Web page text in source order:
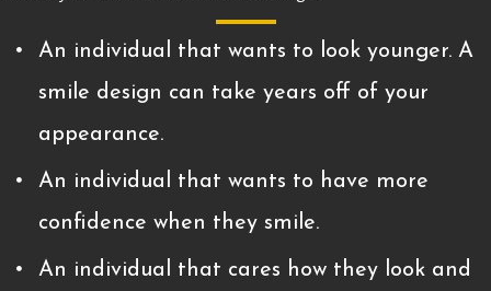
An individual that wants to look younger. A
smile design can take years off of your
appearance.
An individual that wants to have more
confidence when they smile.
An individual that cares how they look and